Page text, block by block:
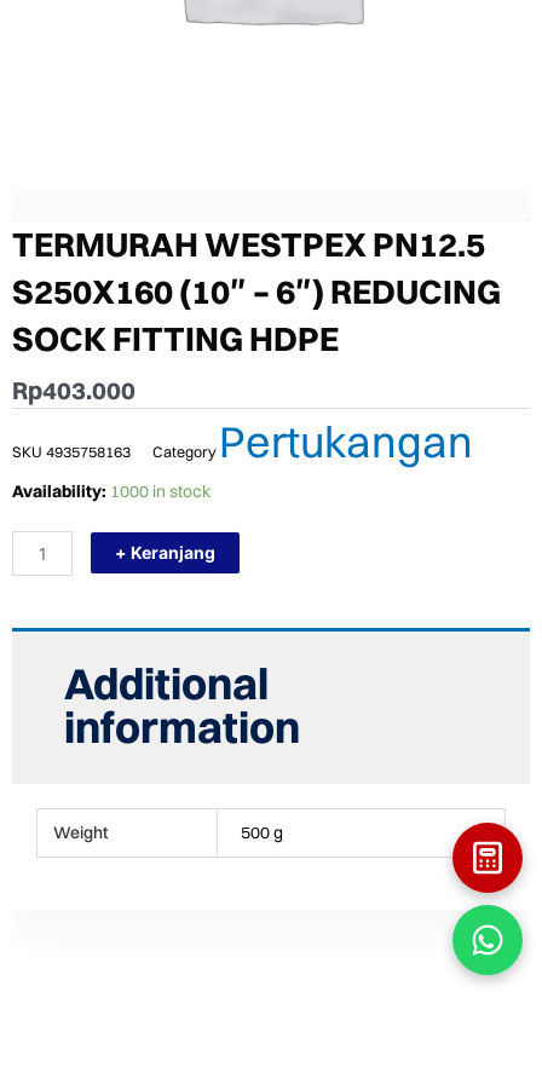
TERMURAH WESTPEX PN12.5
S250X160 (10″ – 6″) REDUCING
SOCK FITTING HDPE
Rp403.000
SKU 4935758163 Category Pertukangan
Availability: 1000 in stock
TERMURAH
PN12.5
S250X160
(10"
FITTING
+ Keranjang
Additional
information
Weight 500 g